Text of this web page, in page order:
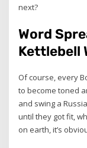
next?
Word
Kettlebell
Of course, every
to become toned
and swing a
until they got fit,
on earth, it’s